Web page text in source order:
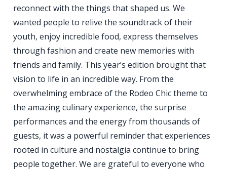
reconnect with the things that shaped us. We
wanted people to relive the soundtrack of their
youth, enjoy incredible food, express themselves
through fashion and create new memories with
friends and family. This year’s edition brought that
vision to life in an incredible way. From the
overwhelming embrace of the Rodeo Chic theme to
the amazing culinary experience, the surprise
performances and the energy from thousands of
guests, it was a powerful reminder that experiences
rooted in culture and nostalgia continue to bring
people together. We are grateful to everyone who